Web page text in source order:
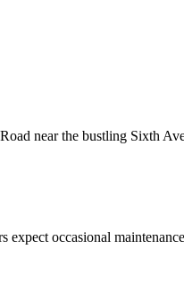
near the bustling Sixth
expect occasional